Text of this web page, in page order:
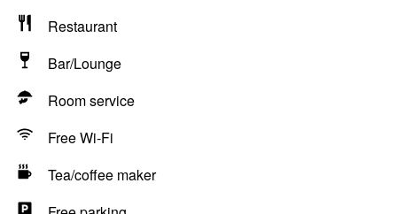
Restaurant
Bar/Lounge
Room service
Free Wi-Fi
Tea/coffee maker